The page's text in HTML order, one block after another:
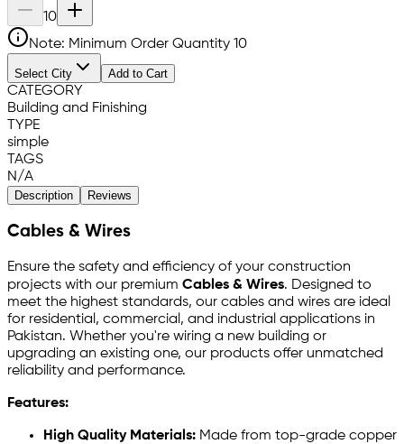
10
Note: Minimum Order Quantity 10
Select City Add to Cart
CATEGORY
Building and Finishing
TYPE
simple
TAGS
N/A
Description Reviews
Cables & Wires
Ensure the safety and efficiency of your construction
projects with our premium Cables & Wires. Designed to
meet the highest standards, our cables and wires are ideal
for residential, commercial, and industrial applications in
Pakistan. Whether you're wiring a new building or
upgrading an existing one, our products offer unmatched
reliability and performance.
Features:
High Quality Materials: Made from top-grade copper